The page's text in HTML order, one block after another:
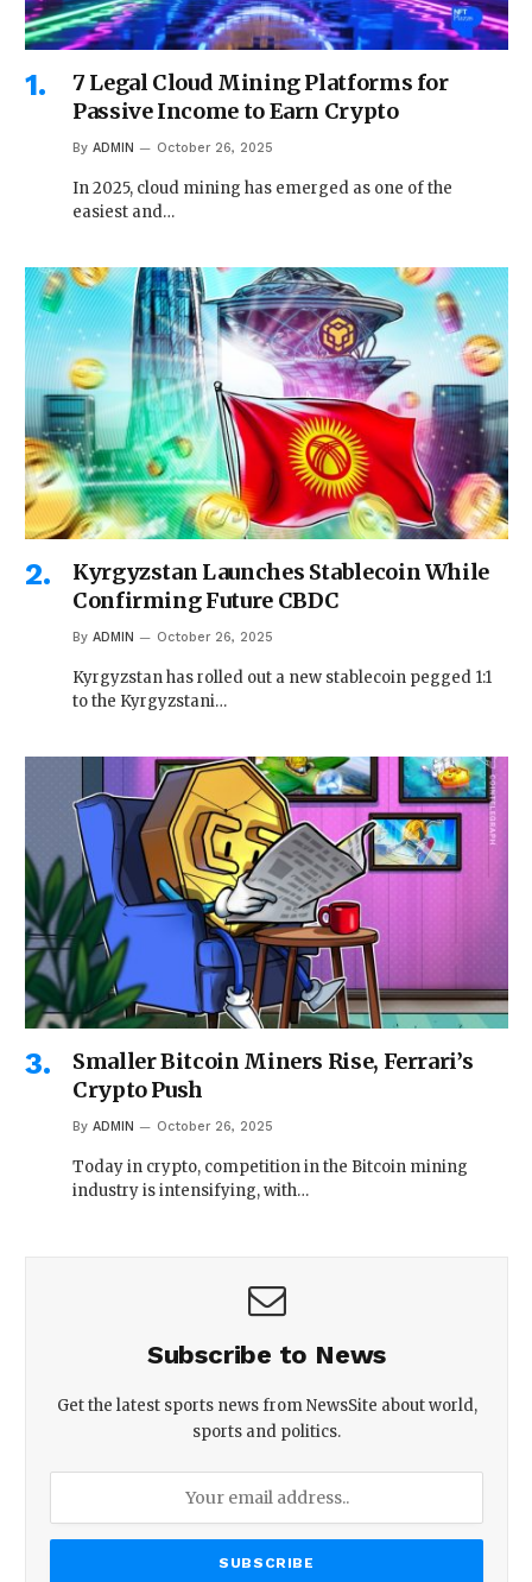
7 Legal Cloud Mining Platforms for
Passive Income to Earn Crypto
By ADMIN October 26, 2025
In 2025, cloud mining has emerged as one of the
easiest and…
Kyrgyzstan Launches Stablecoin While
Confirming Future CBDC
By ADMIN October 26, 2025
Kyrgyzstan has rolled out a new stablecoin pegged 1:1
to the Kyrgyzstani…
Smaller Bitcoin Miners Rise, Ferrari’s
Crypto Push
By ADMIN October 26, 2025
Today in crypto, competition in the Bitcoin mining
industry is intensifying, with…
Subscribe to News
Get the latest sports news from NewsSite about world,
sports and politics.